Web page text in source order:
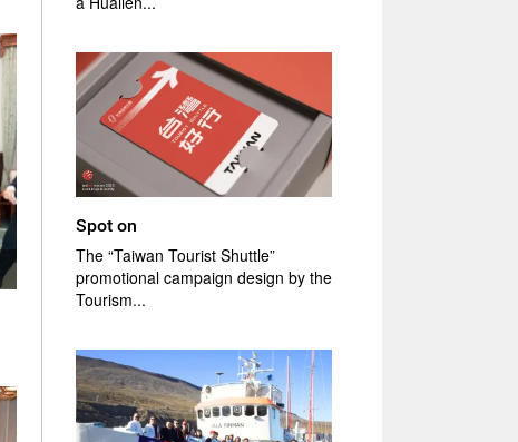
Spot on
The “Taiwan Tourist Shuttle”
promotional campaign design by the
Tourism...